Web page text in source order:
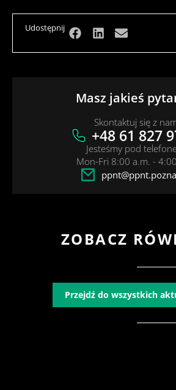
Udostępnij
Masz jakieś
Skontaktuj się z
+48 61 827
Jesteśmy pod
Mon-Fri 8:00 a.m. -
ZOBACZ
Przejdź do wszystkich